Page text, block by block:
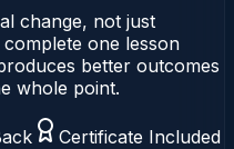
change, not just
one lesson
better outcomes
whole point.
Certificate Included